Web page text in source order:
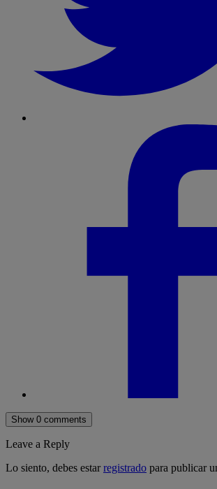
Show 0 comments
Leave a Reply
Lo siento, debes estarregistrado para publicar